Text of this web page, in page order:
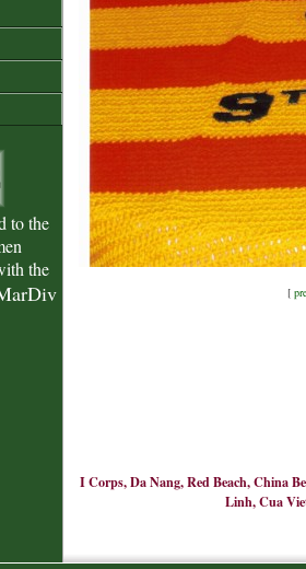
to the
the
[
I Corps, Da Nang, Red Beach, China
Linh, Cua